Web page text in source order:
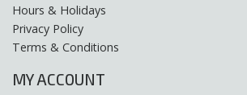
Hours & Holidays
Privacy Policy
Terms & Conditions
MY ACCOUNT